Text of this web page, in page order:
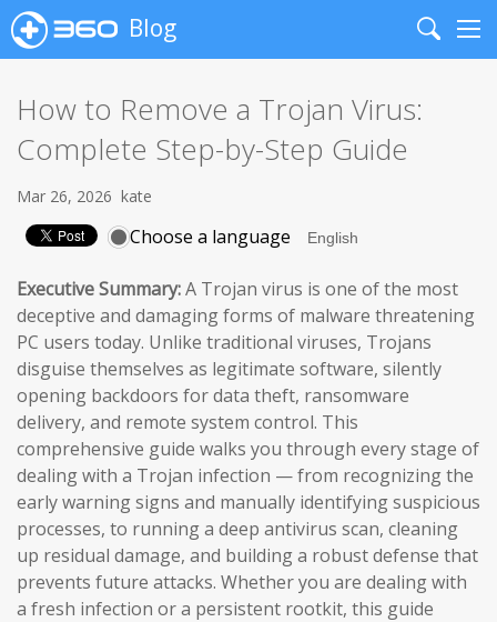
Blog
Search
How to Remove a Trojan Virus:
Complete Step-by-Step Guide
Mar 26, 2026 kate
Choose a language
Executive Summary:A Trojan virus is one of the most
deceptive and damaging forms of malware threatening
PC users today. Unlike traditional viruses, Trojans
disguise themselves as legitimate software, silently
opening backdoors for data theft, ransomware
delivery, and remote system control. This
comprehensive guide walks you through every stage of
dealing with a Trojan infection — from recognizing the
early warning signs and manually identifying suspicious
processes, to running a deep antivirus scan, cleaning
up residual damage, and building a robust defense that
prevents future attacks. Whether you are dealing with
a fresh infection or a persistent rootkit, this guide